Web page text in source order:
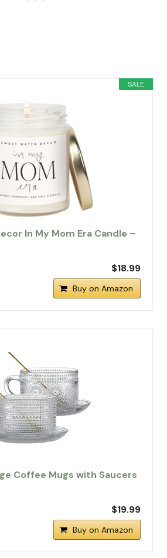
SALE
In My Mom Era Candle –
$18.99
Buy on Amazon
Coffee Mugs with Saucers
$19.99
Buy on Amazon